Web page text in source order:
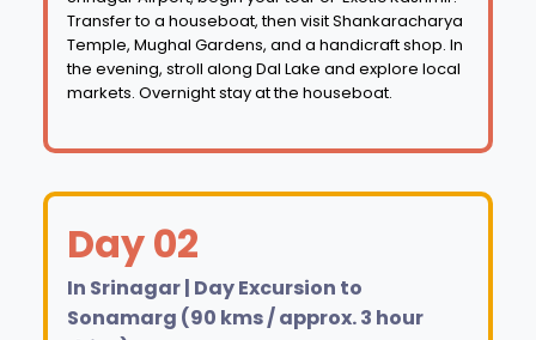
Transfer to a houseboat, then visit Shankaracharya
Temple, Mughal Gardens, and a handicraft shop. In
the evening, stroll along Dal Lake and explore local
markets. Overnight stay at the houseboat.
Day 02
In Srinagar | Day Excursion to
Sonamarg (90 kms / approx. 3 hour